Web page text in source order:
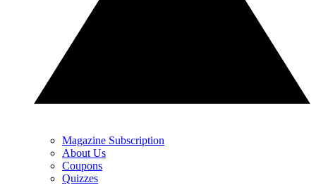
Magazine Subscription
About Us
Coupons
Quizzes